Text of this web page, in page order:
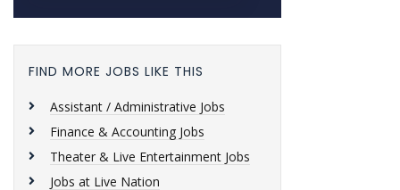
FIND MORE JOBS LIKE THIS
Assistant / Administrative Jobs
Finance & Accounting Jobs
Theater & Live Entertainment Jobs
Jobs at Live Nation